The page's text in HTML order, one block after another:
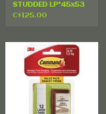
STUDDED LP*45x53
C$125.00